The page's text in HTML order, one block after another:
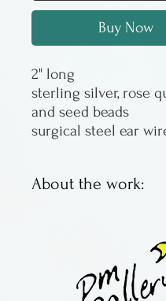
Buy Now
2" long
sterling silver, rose
and seed beads
surgical steel ear
About the work:
Columbus artist and
working at
Gallery and pm